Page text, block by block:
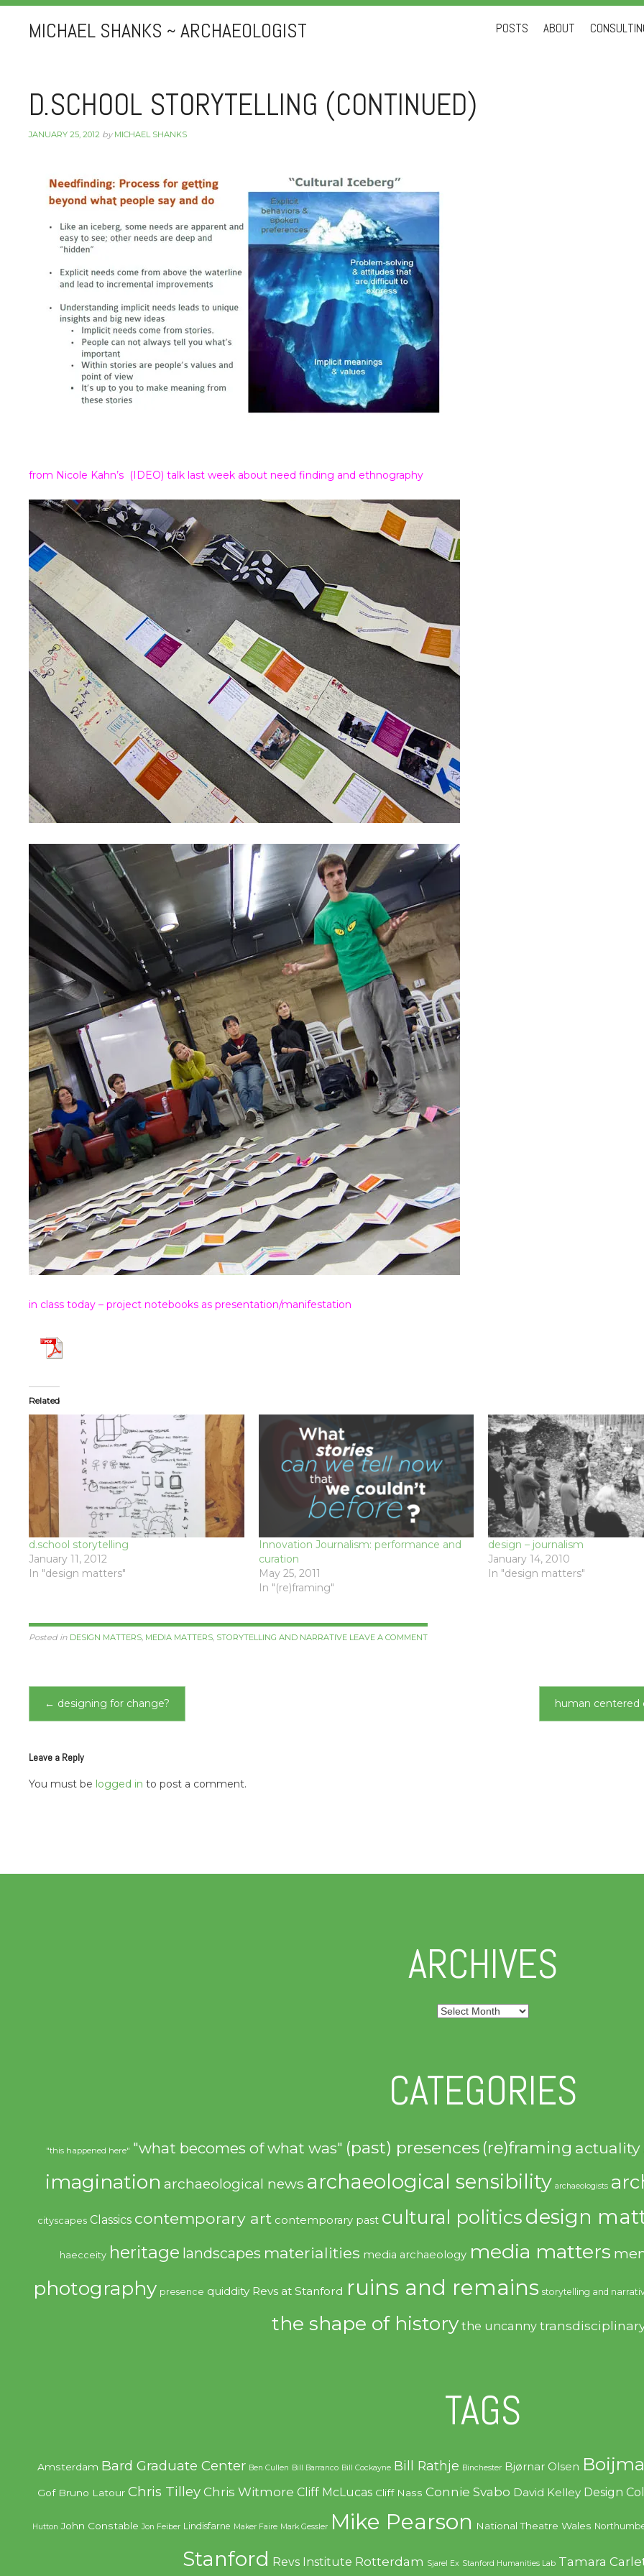
MICHAEL SHANKS ~ ARCHAEOLOGIST
SkipPOSTS ABOUT
D.SCHOOL STORYTELLING (CONTINUED)
JANUARY 25, 2012 by MICHAEL SHANKS
from Nicole Kahn’s (IDEO) talk last week about need finding and ethnography
in class today – project notebooks as presentation/manifestation
Related
d.school storytelling
January 11, 2012
In "design matters"
Innovation Journalism: performance and
curation
May 25, 2011
In "(re)framing"
design – journalism
January 14, 2010
In "design matters"
Posted in DESIGN MATTERS, MEDIA MATTERS, STORYTELLING AND NARRATIVE LEAVE A COMMENT
Post
← designing for change? human centered
Leave a Reply
You must be logged in to post a comment.
ARCHIVES
Archives
CATEGORIES
"this happened here" "what becomes of what was" (past) presences (re)framing actuality
imagination archaeological news archaeological sensibility archaeologists
cityscapes Classics contemporary art contemporary past cultural politicsdesign
haecceity heritage landscapes materialities media archaeology media matters
photography presence quiddity Revs at Stanford ruins and remains storytelling and
the shape of history the uncanny
TAGS
Amsterdam Bard Graduate Center Ben Cullen Bill Barranco Bill Cockayne Bill Rathje Binchester Bjørnar Olsen
Gof Bruno Latour Chris Tilley Chris Witmore Cliff McLucas Cliff Nass Connie Svabo David Kelley Design
Hutton John Constable Jon Feiber Lindisfarne Maker Faire Mark Gessler Mike Pearson National Theatre Wales
Stanford Revs Institute Rotterdam Sjarel Ex Stanford Humanities Lab Tamara